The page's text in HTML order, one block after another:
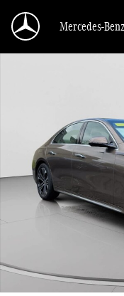
Mercedes-
New 2026 Mercedes-Benz E-